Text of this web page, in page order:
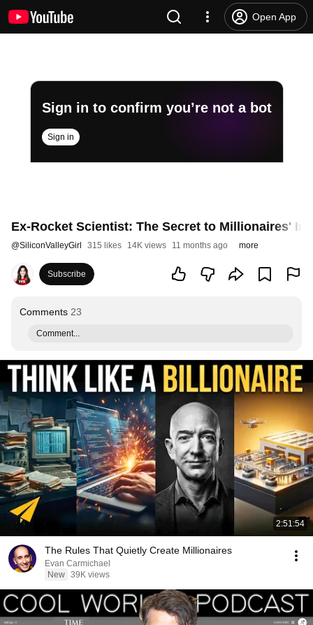
Open App
Sign in to confirm you’re not a bot
Sign in
Ex-Rocket Scientist: The Secret to Millionaires'
@SiliconValleyGirl 315 likes 14K views 11 months ago more
Subscribe
Comments 23
Comment...
2:51:54
The Rules That Quietly Create Millionaires
Evan Carmichael
New 39K views